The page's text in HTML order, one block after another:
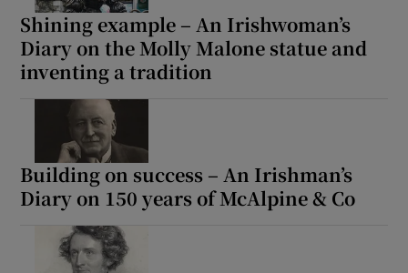
Shining example – An Irishwoman’s
Diary on the Molly Malone statue and
inventing a tradition
Building on success – An Irishman’s
Diary on 150 years of McAlpine & Co